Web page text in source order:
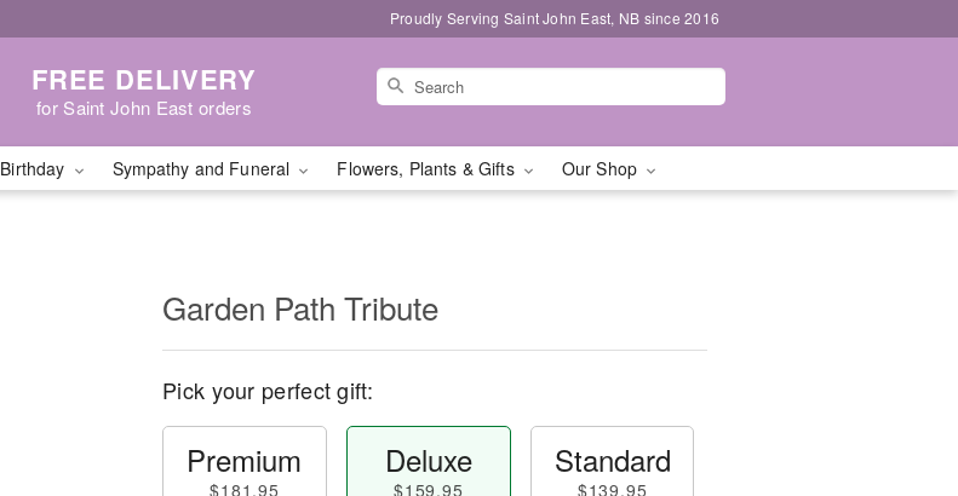
Proudly Serving Saint John East, NB since 2016
FREE DELIVERY
for Saint John East orders
Birthday Sympathy and Funeral Flowers, Plants & Gifts Our Shop
Garden Path Tribute
Pick your perfect gift:
Premium
$181.95
Deluxe
$159.95
Standard
$139.95